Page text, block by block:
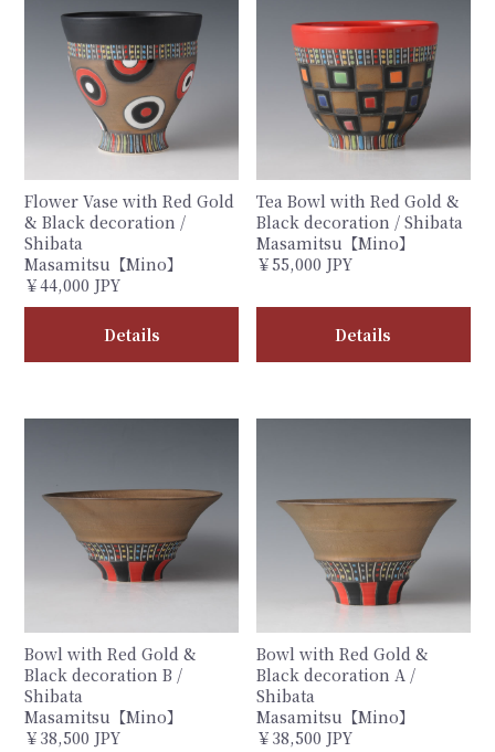
Flower Vase with Red Gold
& Black decoration /
Shibata
Masamitsu【Mino】
￥44,000 JPY
Details
Tea Bowl with Red Gold &
Black decoration / Shibata
Masamitsu【Mino】
￥55,000 JPY
Details
Bowl with Red Gold &
Black decoration B /
Shibata
Masamitsu【Mino】
￥38,500 JPY
Bowl with Red Gold &
Black decoration A /
Shibata
Masamitsu【Mino】
￥38,500 JPY